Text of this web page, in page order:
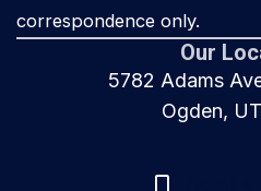
correspondence only.
Our
5782 Adams
Ogden,